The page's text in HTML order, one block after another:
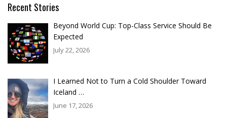
Recent Stories
Beyond World Cup: Top-Class Service Should Be
Expected
July 22, 2026
I Learned Not to Turn a Cold Shoulder Toward
Iceland …
June 17, 2026